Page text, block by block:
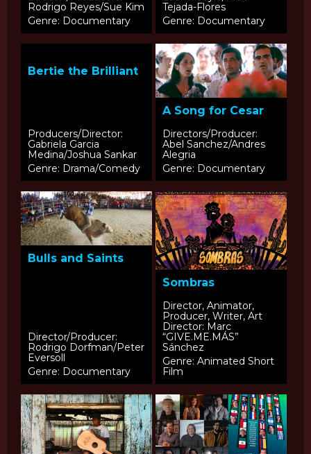
Rodrigo Reyes/Sue Kim
Genre: Documentary
Tejada-Flores
Genre: Documentary
Bertie the Brilliant
Producers/Director:
Gabriela Garcia
Medina/Joshua Sankar
Genre: Drama/Comedy
A Song for Cesar
Directors/Producer:
Abel Sanchez/Andres
Alegria
Genre: Documentary
Bulls and Saints
Director/Producer:
Rodrigo Dorfman/Peter
Eversoll
Genre: Documentary
Sombras
Director, Animator,
Producer, Writer, Art
Director: Marc
“GIVE.ME.MÁS”
Sánchez
Genre: Animated Short
Film